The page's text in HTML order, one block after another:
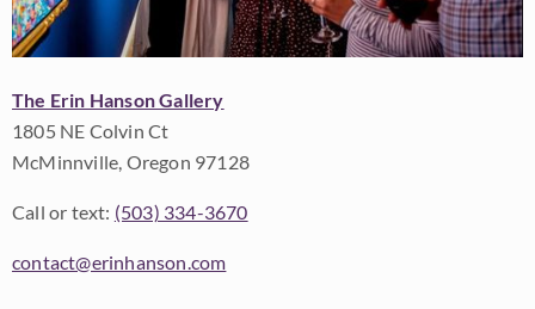
The Erin Hanson Gallery
1805 NE Colvin Ct
McMinnville, Oregon 97128
Call or text: (503) 334-3670
contact@erinhanson.com